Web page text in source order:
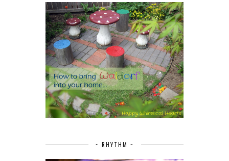
~ RHYTHM ~